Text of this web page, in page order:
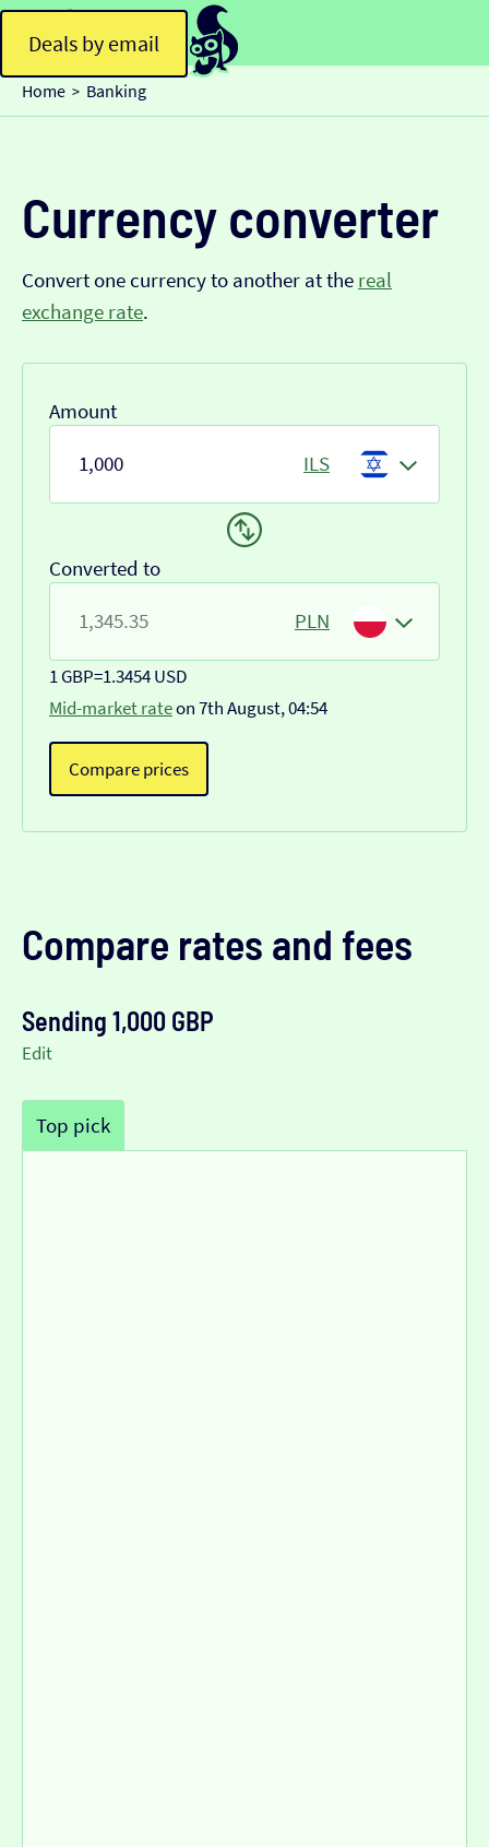
Deals by email
Home > Banking
Currency converter
Convert one currency to another at the real
exchange rate.
Amount
ILS
Converted to
PLN
1 GBP=1.3454 USD
Mid-market rateon 7th August, 04:54
Compare prices
Compare rates and fees
Sending 1,000 GBP
Edit
Top pick